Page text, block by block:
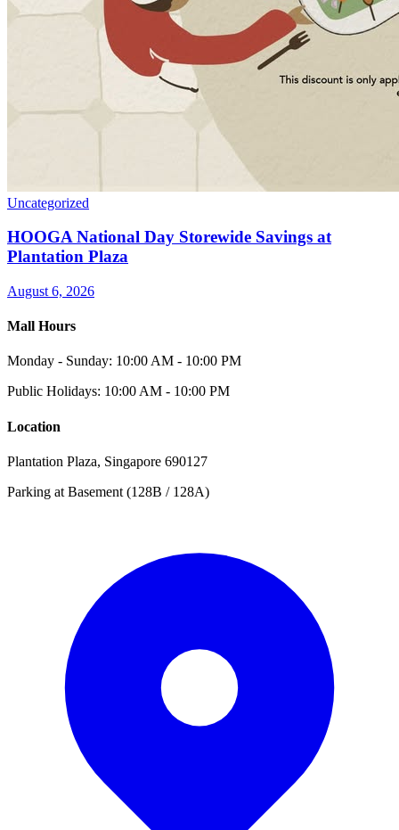
Uncategorized
HOOGA National Day Storewide Savings at
Plantation Plaza
August 6, 2026
Mall Hours
Monday - Sunday: 10:00 AM - 10:00 PM
Public Holidays: 10:00 AM - 10:00 PM
Location
Plantation Plaza, Singapore 690127
Parking at Basement (128B / 128A)